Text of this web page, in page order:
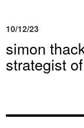
10/12/23
simon
strategist